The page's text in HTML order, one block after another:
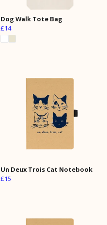
Dog Walk Tote Bag
£14
Un Deux Trois Cat Notebook
£15